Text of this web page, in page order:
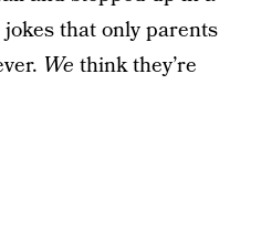
that only parents
We think they’re